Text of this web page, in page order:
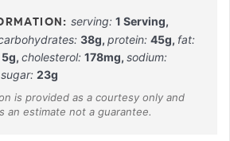
serving:1 Serving,
38g, protein: 45g, fat:
5g, cholesterol: 178mg, sodium:
sugar: 23g